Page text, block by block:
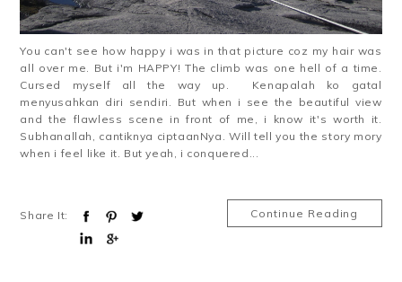
You can't see how happy i was in that picture coz my hair was
all over me. But i'm HAPPY! The climb was one hell of a time.
Cursed myself all the way up. Kenapalah ko gatal
menyusahkan diri sendiri. But when i see the beautiful view
and the flawless scene in front of me, i know it's worth it.
Subhanallah, cantiknya ciptaanNya. Will tell you the story mory
when i feel like it. But yeah, i conquered...
Share It: Continue Reading